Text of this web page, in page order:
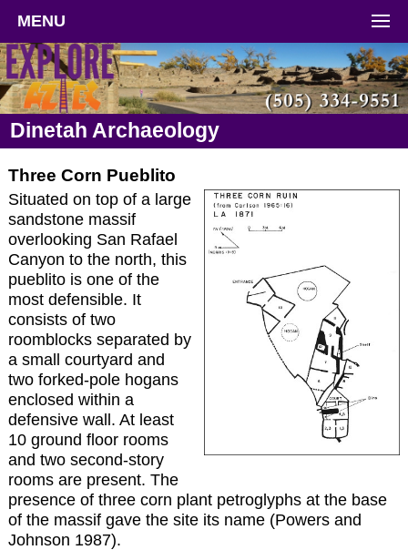
MENU
Dinetah Archaeology
Three Corn Pueblito
Situated on top of a large
sandstone massif
overlooking San Rafael
Canyon to the north, this
pueblito is one of the
most defensible. It
consists of two
roomblocks separated by
a small courtyard and
two forked-pole hogans
enclosed within a
defensive wall. At least
10 ground floor rooms
and two second-story
rooms are present. The
presence of three corn plant petroglyphs at the base
of the massif gave the site its name (Powers and
Johnson 1987).